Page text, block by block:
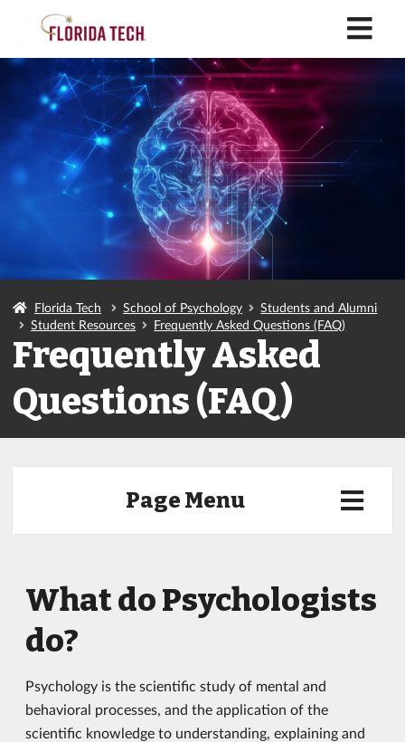
Florida Tech School of Psychology
Students and Alumni
Student Resources
Frequently Asked Questions (FAQ)
Frequently Asked
Questions (FAQ)
Page Menu
What do Psychologists
do?
Psychology is the scientific study of mental and
behavioral processes, and the application of the
scientific knowledge to understanding, explaining and